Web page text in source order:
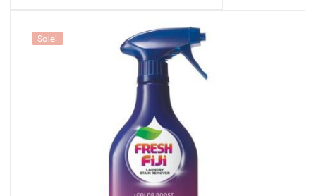
Sale!